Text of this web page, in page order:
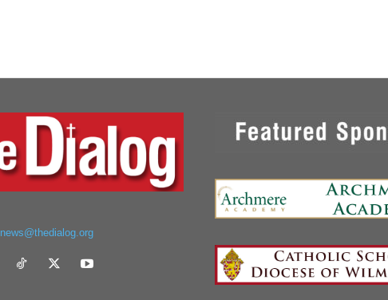
news@thedialog.org